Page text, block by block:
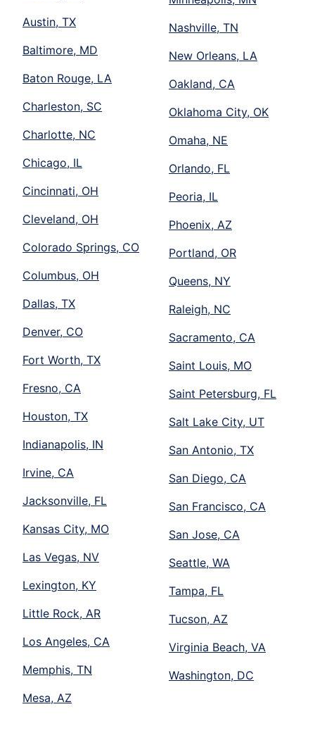
Austin, TX
Baltimore, MD
Baton Rouge, LA
Charleston, SC
Charlotte, NC
Chicago, IL
Cincinnati, OH
Cleveland, OH
Colorado Springs, CO
Columbus, OH
Dallas, TX
Denver, CO
Fort Worth, TX
Fresno, CA
Houston, TX
Indianapolis, IN
Irvine, CA
Jacksonville, FL
Kansas City, MO
Las Vegas, NV
Lexington, KY
Little Rock, AR
Los Angeles, CA
Memphis, TN
Mesa, AZ
Nashville, TN
New Orleans, LA
Oakland, CA
Oklahoma City, OK
Omaha, NE
Orlando, FL
Peoria, IL
Phoenix, AZ
Portland, OR
Queens, NY
Raleigh, NC
Sacramento, CA
Saint Louis, MO
Saint Petersburg, FL
Salt Lake City, UT
San Antonio, TX
San Diego, CA
San Francisco, CA
San Jose, CA
Seattle, WA
Tampa, FL
Tucson, AZ
Virginia Beach, VA
Washington, DC